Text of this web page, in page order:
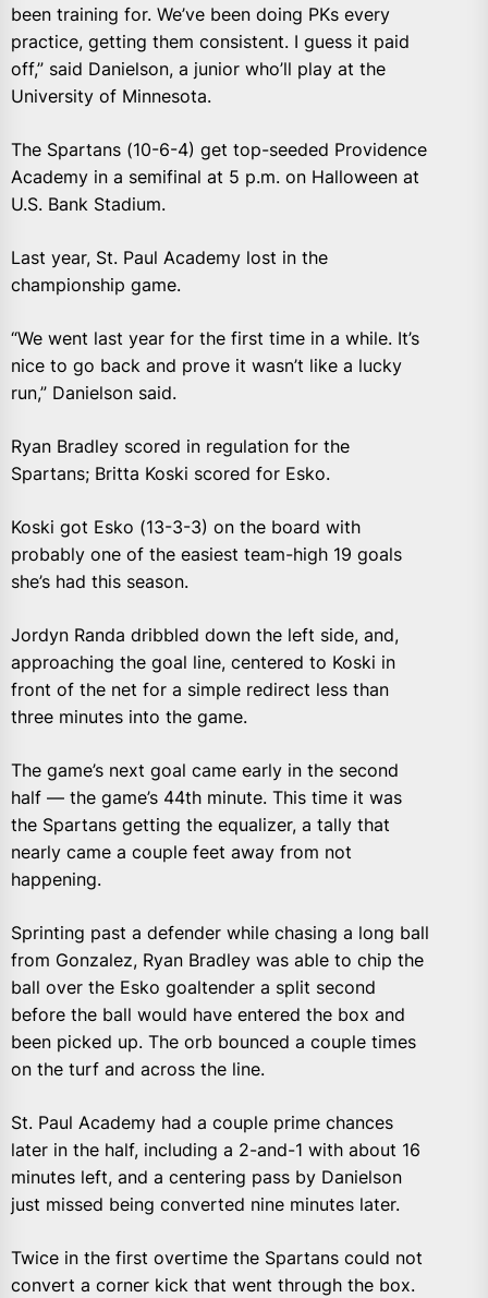
been training for. We’ve been doing PKs every
practice, getting them consistent. I guess it paid
off,” said Danielson, a junior who’ll play at the
University of Minnesota.
The Spartans (10-6-4) get top-seeded Providence
Academy in a semifinal at 5 p.m. on Halloween at
U.S. Bank Stadium.
Last year, St. Paul Academy lost in the
championship game.
“We went last year for the first time in a while. It’s
nice to go back and prove it wasn’t like a lucky
run,” Danielson said.
Ryan Bradley scored in regulation for the
Spartans; Britta Koski scored for Esko.
Koski got Esko (13-3-3) on the board with
probably one of the easiest team-high 19 goals
she’s had this season.
Jordyn Randa dribbled down the left side, and,
approaching the goal line, centered to Koski in
front of the net for a simple redirect less than
three minutes into the game.
The game’s next goal came early in the second
half — the game’s 44th minute. This time it was
the Spartans getting the equalizer, a tally that
nearly came a couple feet away from not
happening.
Sprinting past a defender while chasing a long ball
from Gonzalez, Ryan Bradley was able to chip the
ball over the Esko goaltender a split second
before the ball would have entered the box and
been picked up. The orb bounced a couple times
on the turf and across the line.
St. Paul Academy had a couple prime chances
later in the half, including a 2-and-1 with about 16
minutes left, and a centering pass by Danielson
just missed being converted nine minutes later.
Twice in the first overtime the Spartans could not
convert a corner kick that went through the box.